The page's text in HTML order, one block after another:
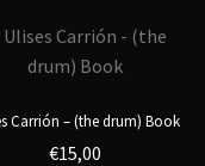
Carrión – (the drum) Book
€15,00